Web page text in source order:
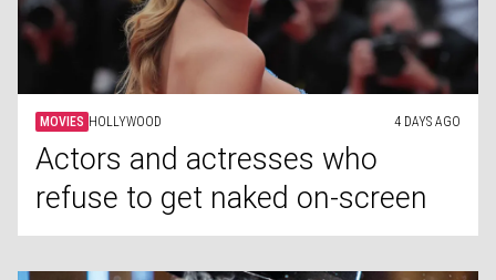
MOVIES HOLLYWOOD 4 DAYS AGO
Actors and actresses who
refuse to get naked on-screen